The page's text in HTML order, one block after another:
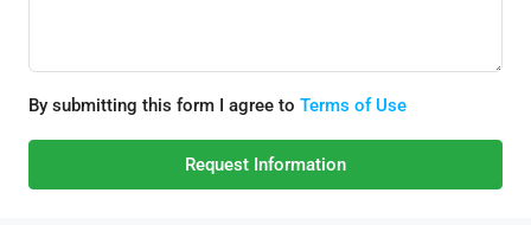
By submitting this form I agree to Terms of Use
Request Information